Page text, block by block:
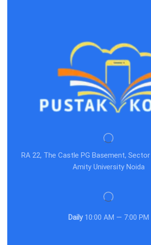
RA 22, The Castle PG Basement,
Amity University Noida
Daily10:00 AM — 7:00 PM